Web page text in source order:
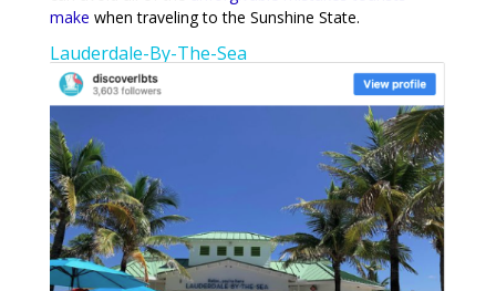
make when traveling to the Sunshine State.
Lauderdale-By-The-Sea